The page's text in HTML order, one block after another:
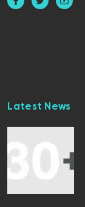
Latest News